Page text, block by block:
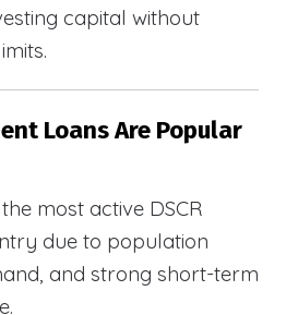
capital without
Loans Are Popular
most active DSCR
due to population
and strong short-term